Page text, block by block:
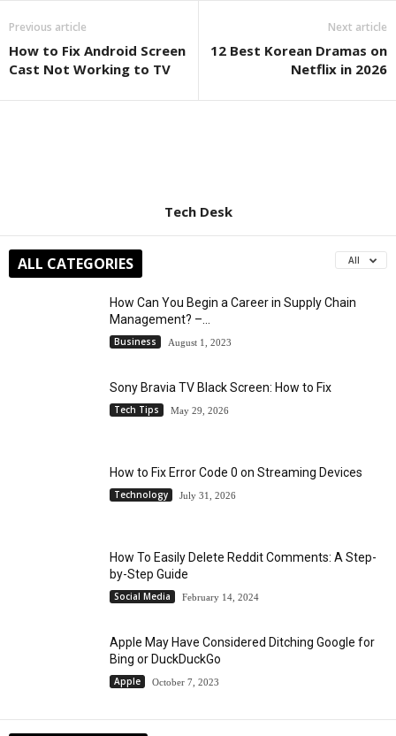
Previous article
How to Fix Android Screen
Cast Not Working to TV
Next article
12 Best Korean Dramas on
Netflix in 2026
Tech Desk
ALL CATEGORIES All
How Can You Begin a Career in Supply Chain
Management? –...
Business August 1, 2023
Sony Bravia TV Black Screen: How to Fix
Tech Tips May 29, 2026
How to Fix Error Code 0 on Streaming Devices
Technology July 31, 2026
How To Easily Delete Reddit Comments: A Step-
by-Step Guide
Social Media February 14, 2024
Apple May Have Considered Ditching Google for
Bing or DuckDuckGo
Apple October 7, 2023